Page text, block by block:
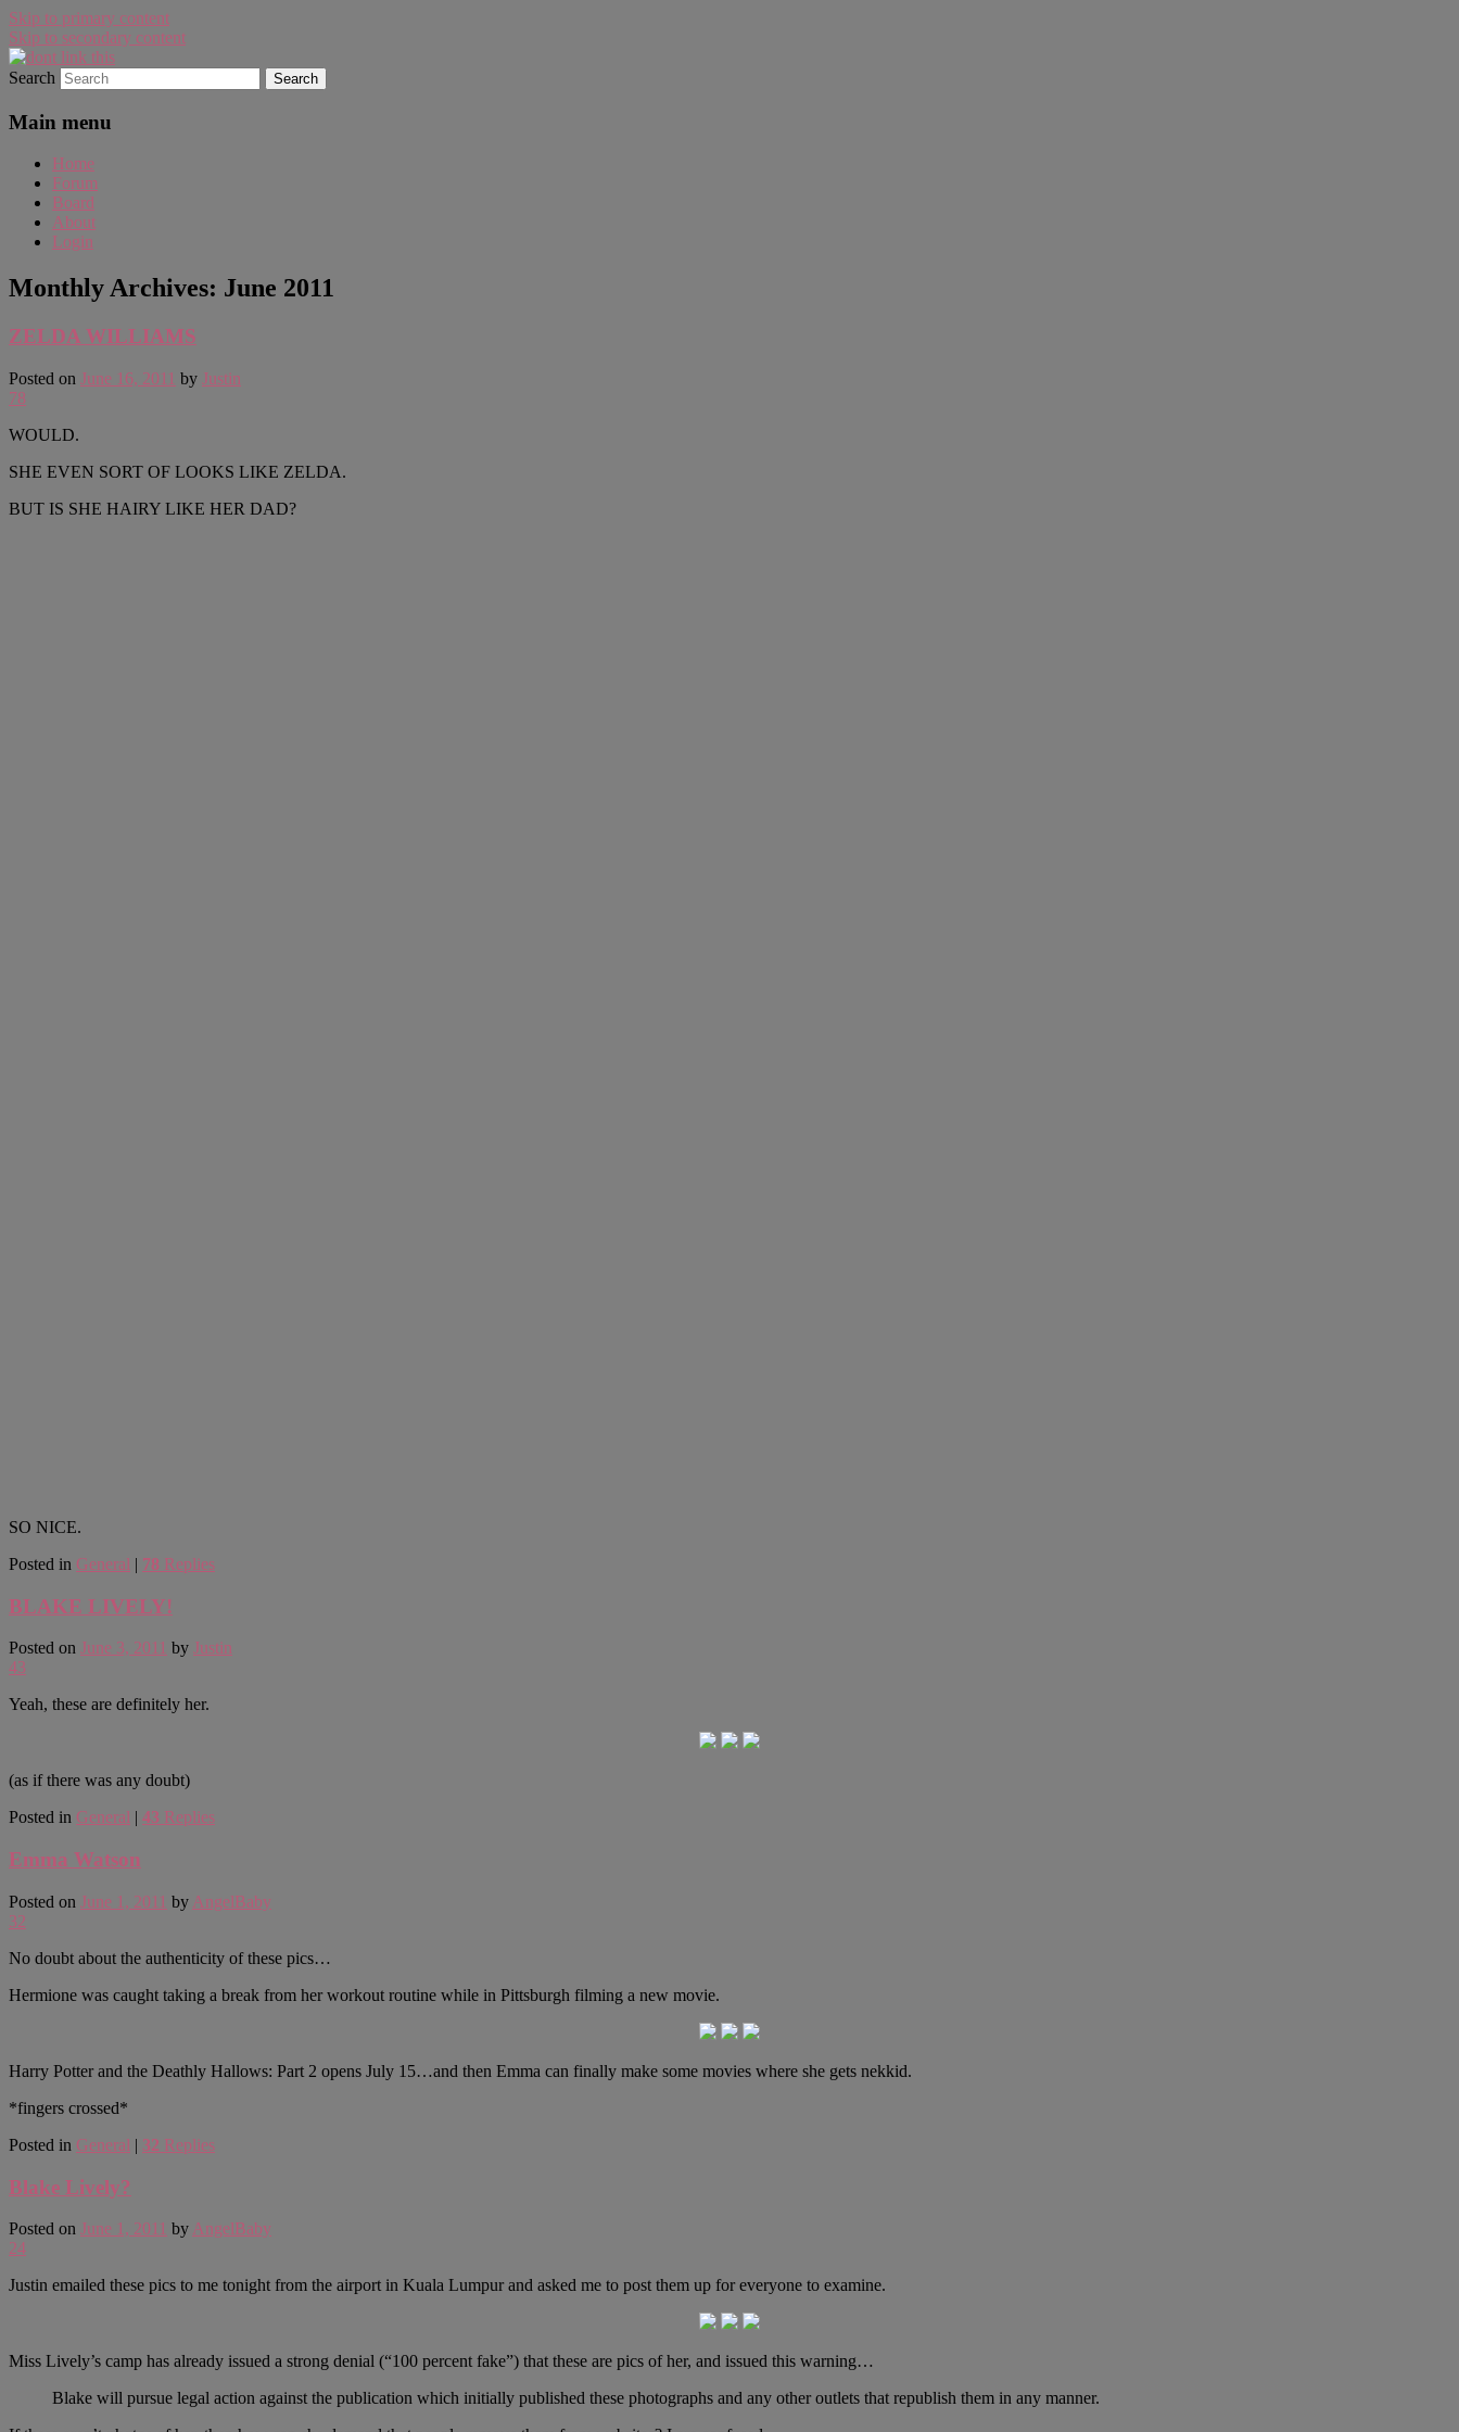
Skip to primary content
Skip to secondary content
dont link this
WAUGH!
Search
Main menu
Home
Forum
Board
About
Login
Monthly Archives: June 2011
ZELDA WILLIAMS
Posted on June 16, 2011 by Justin
78
WOULD.
SHE EVEN SORT OF LOOKS LIKE ZELDA.
BUT IS SHE HAIRY LIKE HER DAD?
SO NICE.
Posted in General | 78 Replies
BLAKE LIVELY!
Posted on June 3, 2011 by Justin
43
Yeah, these are definitely her.
(as if there was any doubt)
Posted in General | 43 Replies
Emma Watson
Posted on June 1, 2011 by AngelBaby
32
No doubt about the authenticity of these pics…
Hermione was caught taking a break from her workout routine while in Pittsburgh filming a new movie.
Harry Potter and the Deathly Hallows: Part 2 opens July 15…and then Emma can finally make some movies where she gets nekkid.
*fingers crossed*
Posted in General | 32 Replies
Blake Lively?
Posted on June 1, 2011 by AngelBaby
24
Justin emailed these pics to me tonight from the airport in Kuala Lumpur and asked me to post them up for everyone to examine.
Miss Lively’s camp has already issued a strong denial (“100 percent fake”) that these are pics of her, and issued this warning…
Blake will pursue legal action against the publication which initially published these photographs and any other outlets that republish them in any manner.